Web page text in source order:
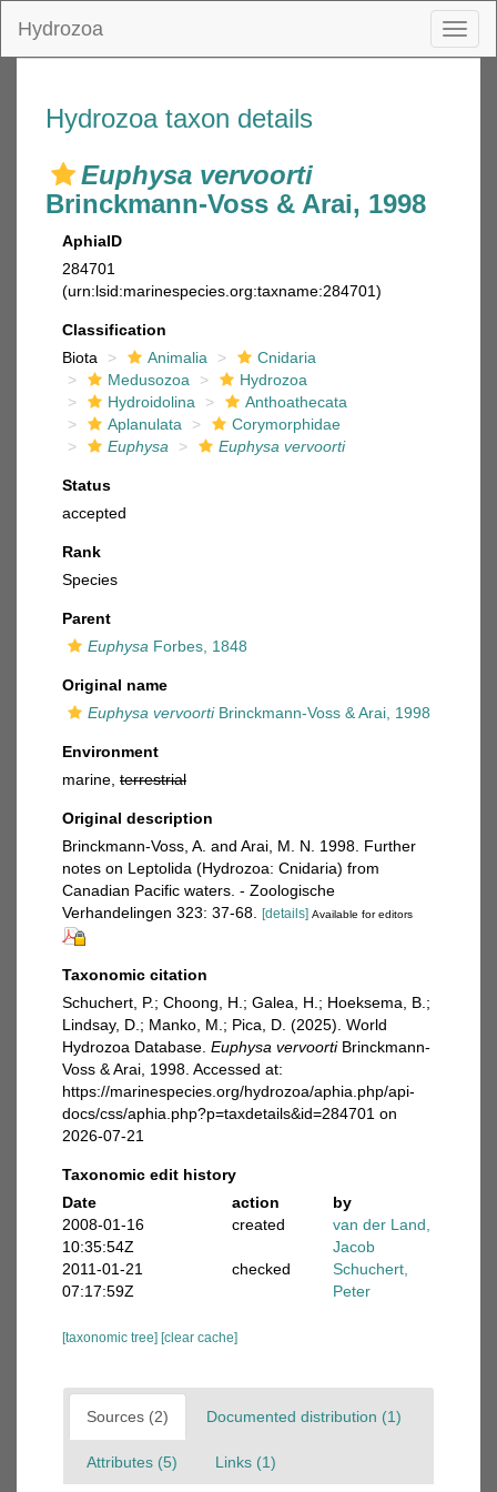
Hydrozoa
Hydrozoa taxon details
Euphysa vervoorti
Brinckmann-Voss & Arai, 1998
AphiaID
284701
(urn:lsid:marinespecies.org:taxname:284701)
Classification
Biota
Animalia
Cnidaria
Medusozoa
Hydrozoa
Hydroidolina
Anthoathecata
Aplanulata
Corymorphidae
Euphysa
Euphysa vervoorti
Status
accepted
Rank
Species
Parent
Euphysa Forbes, 1848
Original name
Euphysa vervoortiBrinckmann-Voss & Arai, 1998
Environment
marine, terrestrial
Original description
Brinckmann-Voss, A. and Arai, M. N. 1998. Further
notes on Leptolida (Hydrozoa: Cnidaria) from
Canadian Pacific waters. - Zoologische
Verhandelingen 323: 37-68.
[details] Available for editors
Taxonomic citation
Schuchert, P.; Choong, H.; Galea, H.; Hoeksema, B.;
Lindsay, D.; Manko, M.; Pica, D. (2025). World
Hydrozoa Database. Euphysa vervoortiBrinckmann-
Voss & Arai, 1998. Accessed at:
https://marinespecies.org/hydrozoa/aphia.php/api-
docs/css/aphia.php?p=taxdetails&id=284701 on
2026-07-21
Taxonomic edit history
Date
action
by
2008-01-16
10:35:54Z
created
van der Land,
Jacob
2011-01-21
07:17:59Z
checked
Schuchert,
Peter
[taxonomic tree] [clear cache]
Sources (2) Documented distribution (1)
Attributes (5) Links (1)